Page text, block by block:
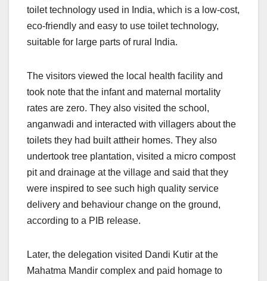
toilet technology used in India, which is a low-cost,
eco-friendly and easy to use toilet technology,
suitable for large parts of rural India.
The visitors viewed the local health facility and
took note that the infant and maternal mortality
rates are zero. They also visited the school,
anganwadi and interacted with villagers about the
toilets they had built attheir homes. They also
undertook tree plantation, visited a micro compost
pit and drainage at the village and said that they
were inspired to see such high quality service
delivery and behaviour change on the ground,
according to a PIB release.
Later, the delegation visited Dandi Kutir at the
Mahatma Mandir complex and paid homage to